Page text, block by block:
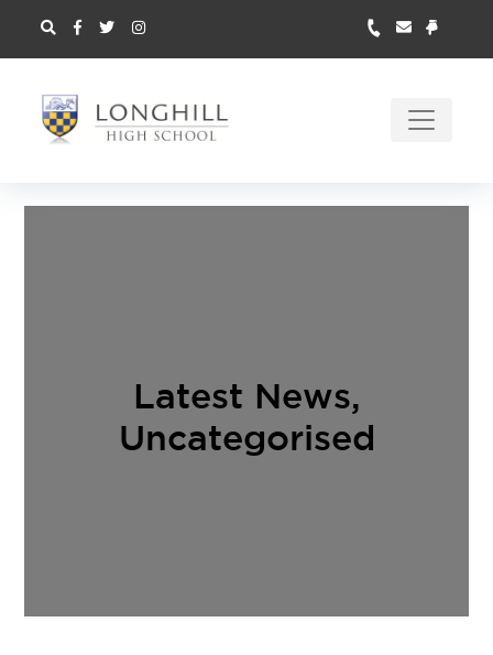
Latest News,
Uncategorised